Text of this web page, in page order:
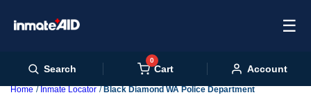
☰
Search
0
Cart Account
Home Inmate Locator Black Diamond WA Police Department